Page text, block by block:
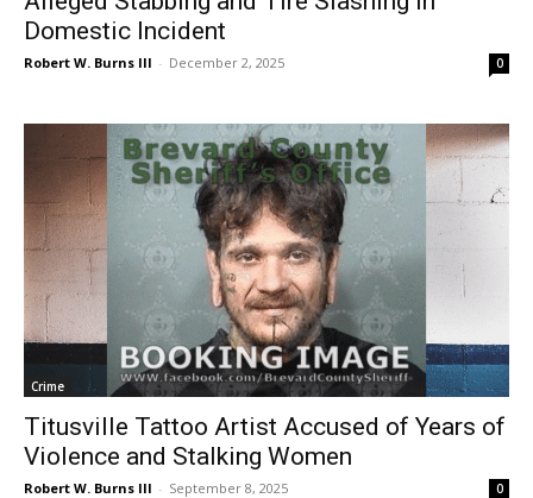
Domestic Incident
Robert W. Burns III - December 2, 2025 0
Crime
Titusville Tattoo Artist Accused of Years of
Violence and Stalking Women
Robert W. Burns III - September 8, 2025 0